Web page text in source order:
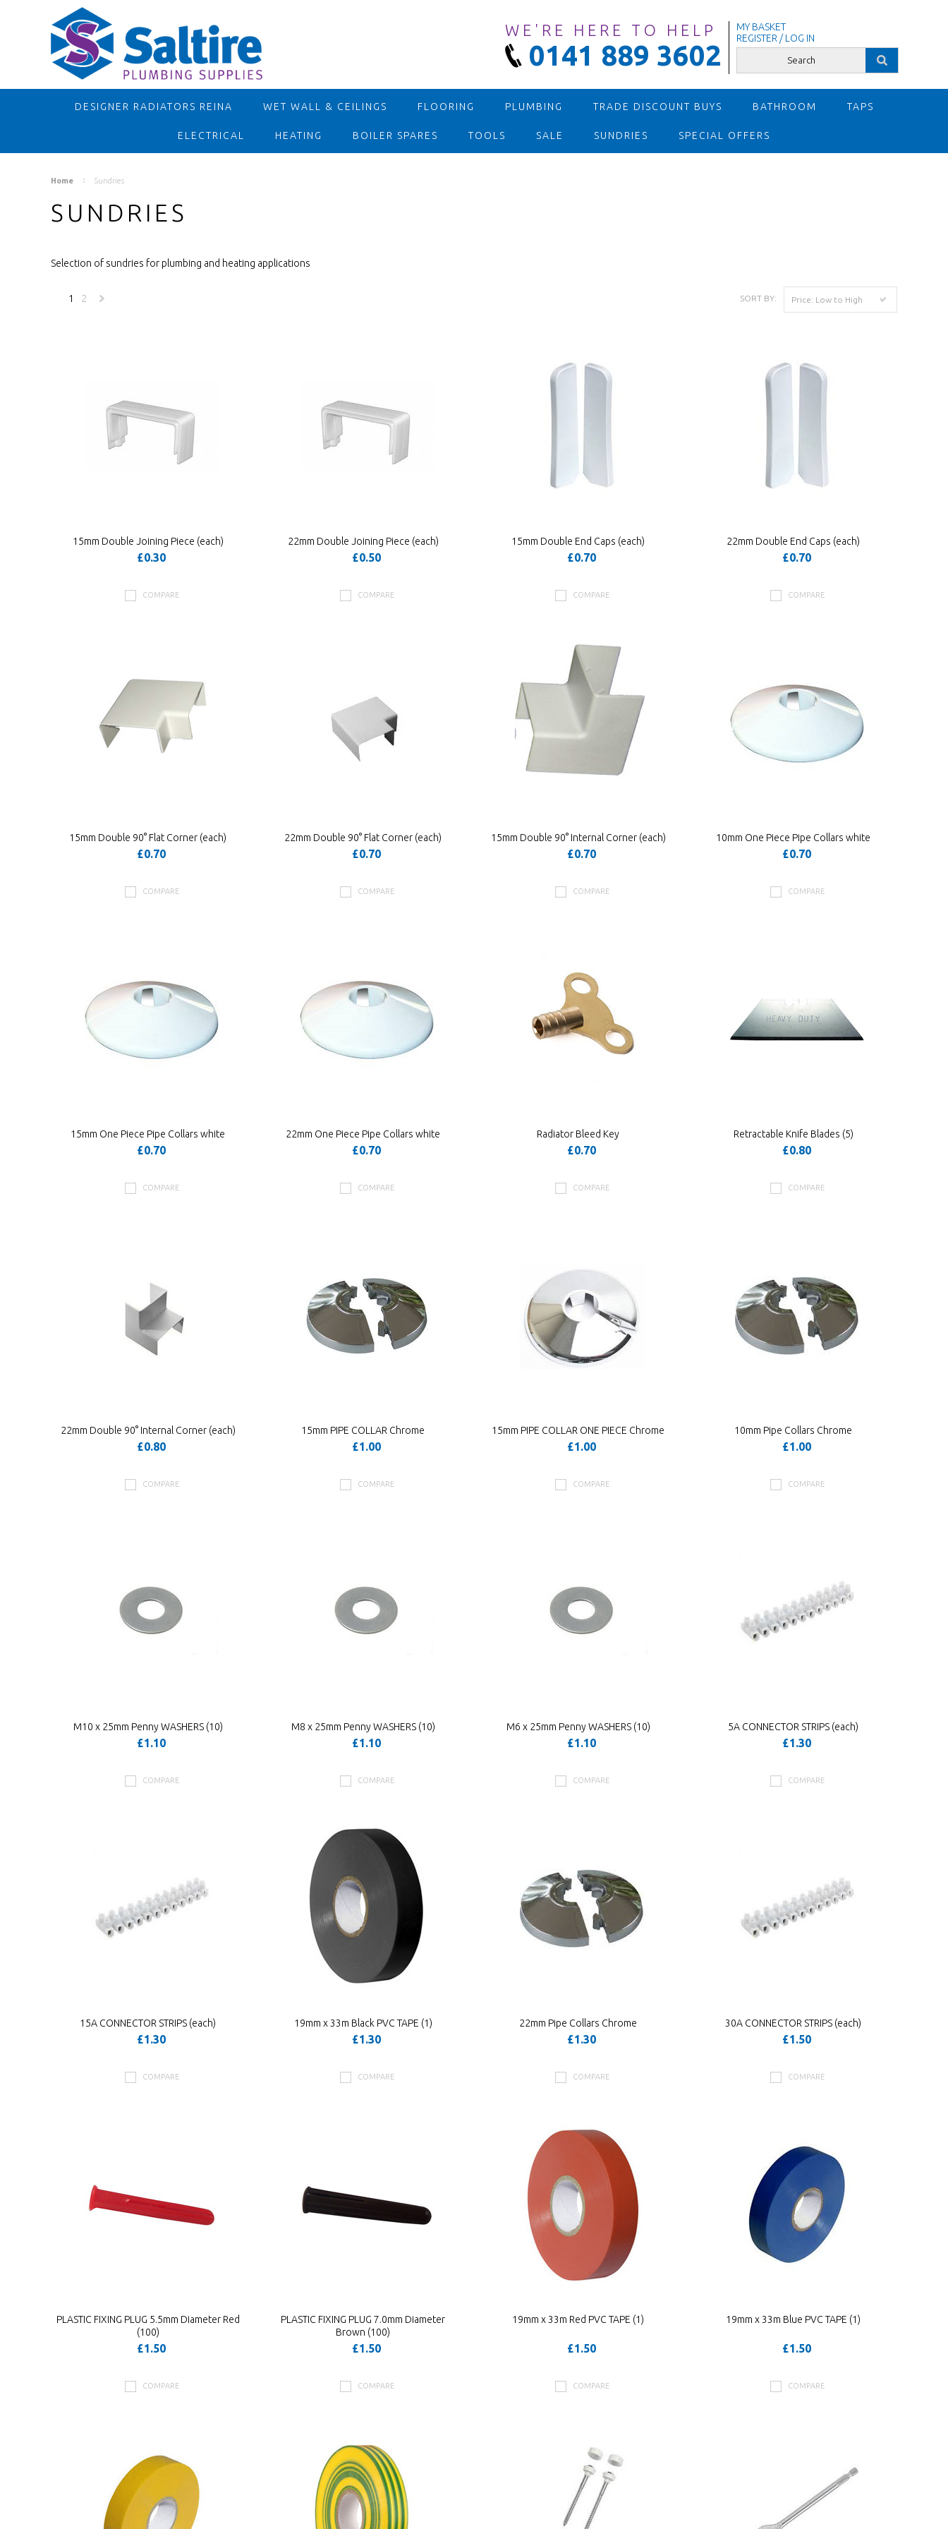
WE'RE HERE TO HELP
0141 889 3602
MY BASKET
REGISTER / LOG IN
DESIGNER RADIATORS REINA WET WALL & CEILINGS FLOORING PLUMBING TRADE DISCOUNT BUYS BATHROOM TAPS
ELECTRICAL HEATING BOILER SPARES TOOLS SALE SUNDRIES SPECIAL OFFERS
Home Sundries
SUNDRIES
Selection of sundries for plumbing and heating applications
SORT BY: Price: Low to High
1 2
15mm Double Joining Piece (each)
£0.30
COMPARE
22mm Double Joining Piece (each)
£0.50
COMPARE
15mm Double End Caps (each)
£0.70
COMPARE
22mm Double End Caps (each)
£0.70
COMPARE
15mm Double 90° Flat Corner (each)
£0.70
COMPARE
22mm Double 90° Flat Corner (each)
£0.70
COMPARE
15mm Double 90° Internal Corner (each)
£0.70
COMPARE
10mm One Piece Pipe Collars white
£0.70
COMPARE
15mm One Piece Pipe Collars white
£0.70
COMPARE
22mm One Piece Pipe Collars white
£0.70
COMPARE
Radiator Bleed Key
£0.70
COMPARE
Retractable Knife Blades (5)
£0.80
COMPARE
22mm Double 90° Internal Corner (each)
£0.80
COMPARE
15mm PIPE COLLAR Chrome
£1.00
COMPARE
15mm PIPE COLLAR ONE PIECE Chrome
£1.00
COMPARE
10mm Pipe Collars Chrome
£1.00
COMPARE
M10 x 25mm Penny WASHERS (10)
£1.10
COMPARE
M8 x 25mm Penny WASHERS (10)
£1.10
COMPARE
M6 x 25mm Penny WASHERS (10)
£1.10
COMPARE
5A CONNECTOR STRIPS (each)
£1.30
COMPARE
15A CONNECTOR STRIPS (each)
£1.30
COMPARE
19mm x 33m Black PVC TAPE (1)
£1.30
COMPARE
22mm Pipe Collars Chrome
£1.30
COMPARE
30A CONNECTOR STRIPS (each)
£1.50
COMPARE
PLASTIC FIXING PLUG 5.5mm Diameter Red
(100)
£1.50
COMPARE
PLASTIC FIXING PLUG 7.0mm Diameter
Brown (100)
£1.50
COMPARE
19mm x 33m Red PVC TAPE (1)
£1.50
COMPARE
19mm x 33m Blue PVC TAPE (1)
£1.50
COMPARE